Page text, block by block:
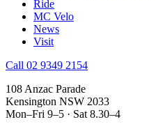
Ride
MC Velo
News
Visit
Call 02 9349 2154
108 Anzac Parade
Kensington NSW 2033
Mon–Fri 9–5 · Sat 8.30–4